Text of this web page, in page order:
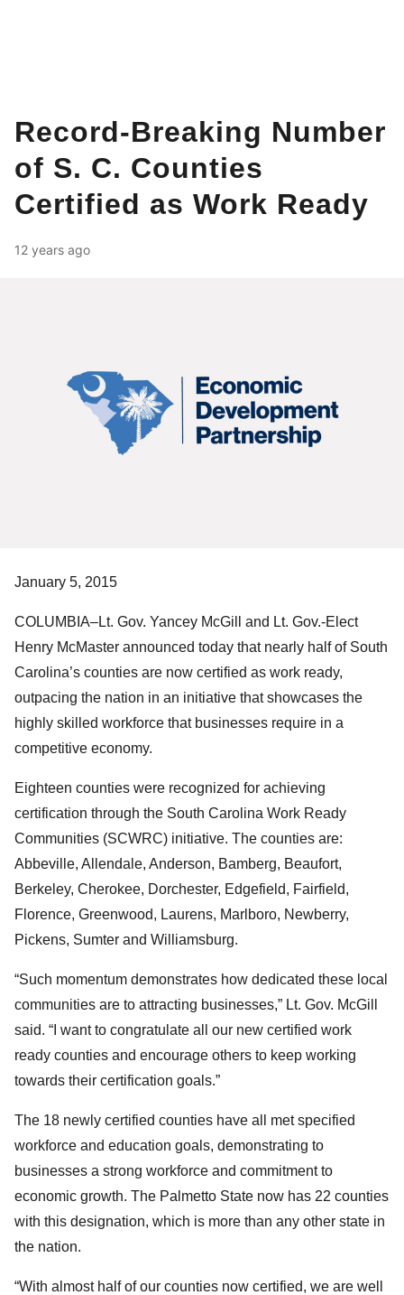
Record-Breaking Number
of S. C. Counties
Certified as Work Ready
12 years ago
January 5, 2015
COLUMBIA–Lt. Gov. Yancey McGill and Lt. Gov.-Elect
Henry McMaster announced today that nearly half of South
Carolina’s counties are now certified as work ready,
outpacing the nation in an initiative that showcases the
highly skilled workforce that businesses require in a
competitive economy.
Eighteen counties were recognized for achieving
certification through the South Carolina Work Ready
Communities (SCWRC) initiative. The counties are:
Abbeville, Allendale, Anderson, Bamberg, Beaufort,
Berkeley, Cherokee, Dorchester, Edgefield, Fairfield,
Florence, Greenwood, Laurens, Marlboro, Newberry,
Pickens, Sumter and Williamsburg.
“Such momentum demonstrates how dedicated these local
communities are to attracting businesses,” Lt. Gov. McGill
said. “I want to congratulate all our new certified work
ready counties and encourage others to keep working
towards their certification goals.”
The 18 newly certified counties have all met specified
workforce and education goals, demonstrating to
businesses a strong workforce and commitment to
economic growth. The Palmetto State now has 22 counties
with this designation, which is more than any other state in
the nation.
“With almost half of our counties now certified, we are well